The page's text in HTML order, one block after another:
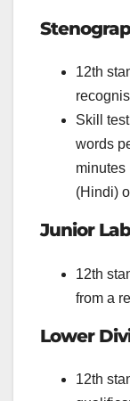
12th
Skill
words
minutes
(Hindi)
Junior
12th
from a
Lower
12th